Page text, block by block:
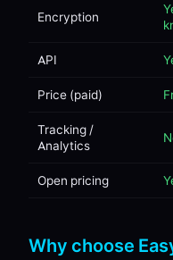
Encryption
API
Price (paid)
Tracking /
Analytics
Open pricing
Why choose